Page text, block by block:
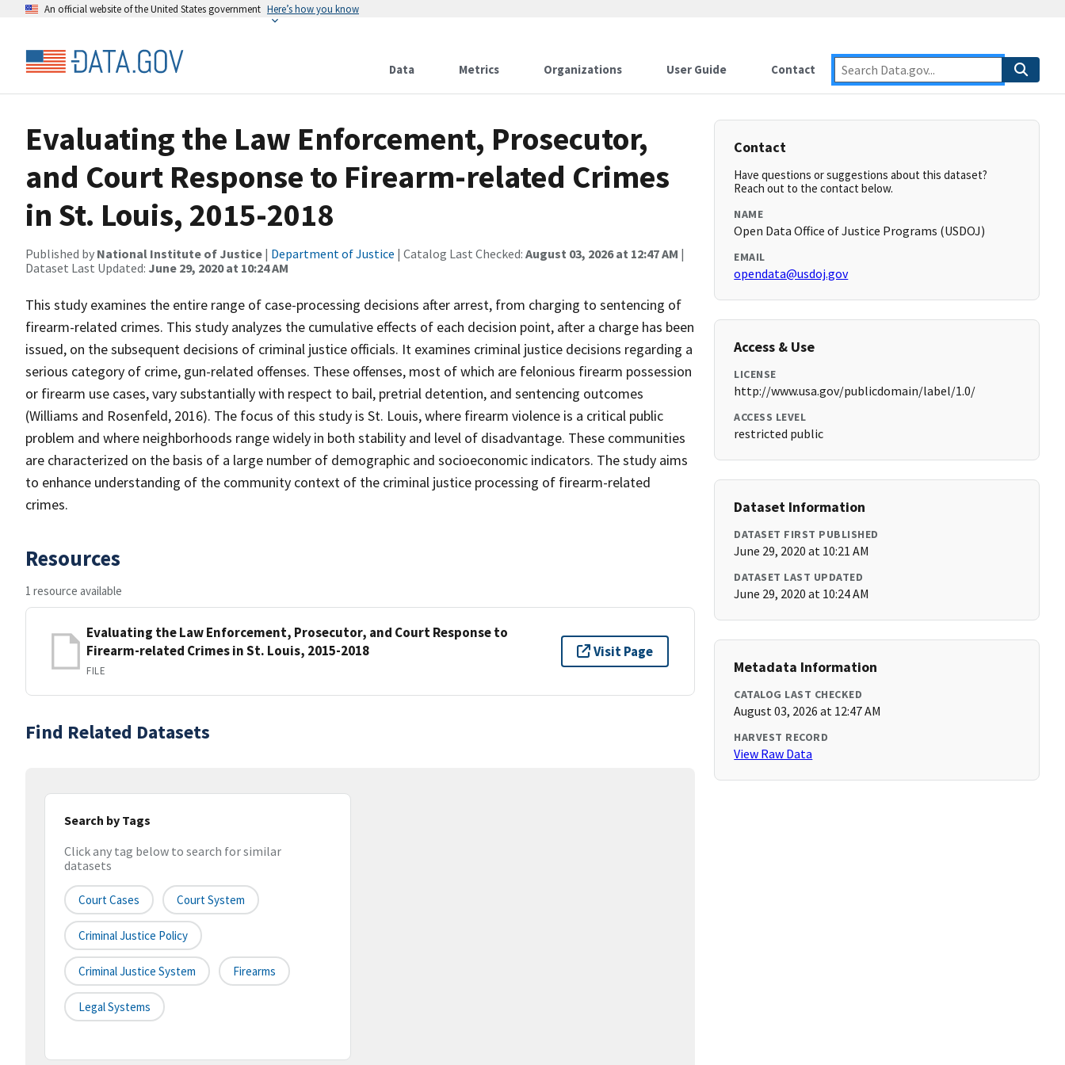
An official website of the United States government Here’s how you know
Data Metrics Organizations User Guide Contact
Evaluating the Law Enforcement, Prosecutor,
and Court Response to Firearm-related Crimes
in St. Louis, 2015-2018
Published by National Institute of Justice | Department of Justice | Catalog Last Checked: August 03, 2026 at 12:47 AM |
Dataset Last Updated: June 29, 2020 at 10:24 AM
This study examines the entire range of case-processing decisions after arrest, from charging to sentencing of
firearm-related crimes. This study analyzes the cumulative effects of each decision point, after a charge has been
issued, on the subsequent decisions of criminal justice officials. It examines criminal justice decisions regarding a
serious category of crime, gun-related offenses. These offenses, most of which are felonious firearm possession
or firearm use cases, vary substantially with respect to bail, pretrial detention, and sentencing outcomes
(Williams and Rosenfeld, 2016). The focus of this study is St. Louis, where firearm violence is a critical public
problem and where neighborhoods range widely in both stability and level of disadvantage. These communities
are characterized on the basis of a large number of demographic and socioeconomic indicators. The study aims
to enhance understanding of the community context of the criminal justice processing of firearm-related
crimes.
Resources
1 resource available
Evaluating the Law Enforcement, Prosecutor, and Court Response to
Firearm-related Crimes in St. Louis, 2015-2018
FILE
Visit Page
Find Related Datasets
Search by Tags
Click any tag below to search for similar
datasets
Court Cases Court System
Criminal Justice Policy
Criminal Justice System Firearms
Legal Systems
Contact
Have questions or suggestions about this dataset?
Reach out to the contact below.
NAME
Open Data Office of Justice Programs (USDOJ)
EMAIL
opendata@usdoj.gov
Access & Use
LICENSE
http://www.usa.gov/publicdomain/label/1.0/
ACCESS LEVEL
restricted public
Dataset Information
DATASET FIRST PUBLISHED
June 29, 2020 at 10:21 AM
DATASET LAST UPDATED
June 29, 2020 at 10:24 AM
Metadata Information
CATALOG LAST CHECKED
August 03, 2026 at 12:47 AM
HARVEST RECORD
View Raw Data